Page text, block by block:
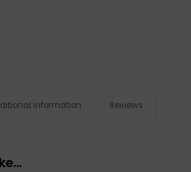
information Reviews